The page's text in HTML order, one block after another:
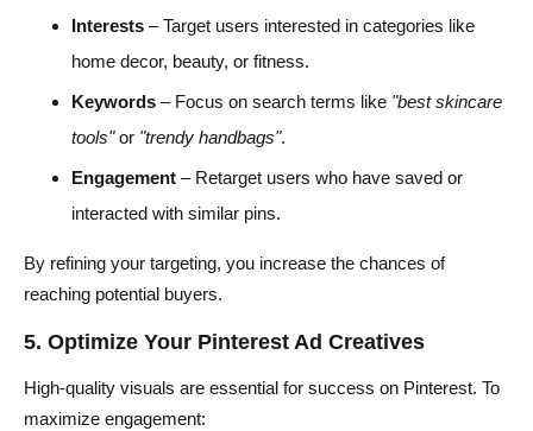
Interests – Target users interested in categories like
home decor, beauty, or fitness.
Keywords – Focus on search terms like "best skincare
tools"or "trendy handbags".
Engagement – Retarget users who have saved or
interacted with similar pins.
By refining your targeting, you increase the chances of
reaching potential buyers.
5. Optimize Your Pinterest Ad Creatives
High-quality visuals are essential for success on Pinterest. To
maximize engagement: